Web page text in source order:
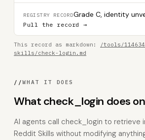
REGISTRY RECORDGrade C, identity
Pull the record →
This record as markdown:
/tools/
skills/check-login.md
//WHAT IT DOES
What check_login does
AI agents call check_login to retrieve
Reddit Skills without modifying